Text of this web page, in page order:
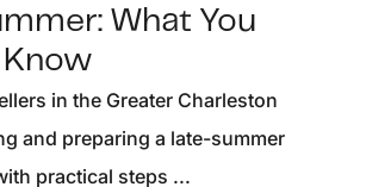
What You
in the Greater Charleston
and preparing a late-summer
practical steps ...